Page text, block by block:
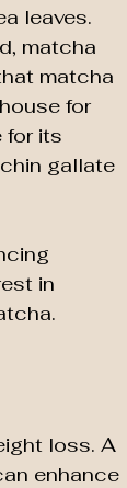
leaves.
matcha
matcha
for
for its
gallate
in
loss. A
enhance